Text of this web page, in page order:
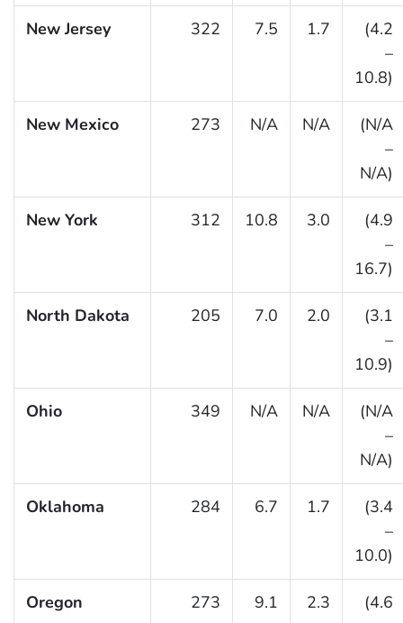
New Jersey 322 7.5 1.7
(4.2
–
10.8)
New Mexico 273 N/A N/A
(N/A
–
N/A)
New York 312 10.8 3.0
(4.9
–
16.7)
North Dakota 205 7.0 2.0
(3.1
–
10.9)
Ohio 349 N/A N/A
(N/A
–
N/A)
Oklahoma 284 6.7 1.7
(3.4
–
10.0)
Oregon 273 9.1 2.3
(4.6